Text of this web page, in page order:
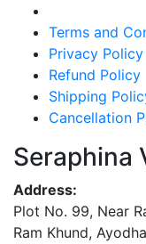
Terms and
Privacy Policy
Refund Policy
Shipping
Cancellation
Seraphina
Address:
Plot No. 99, Near
Ram Khund,